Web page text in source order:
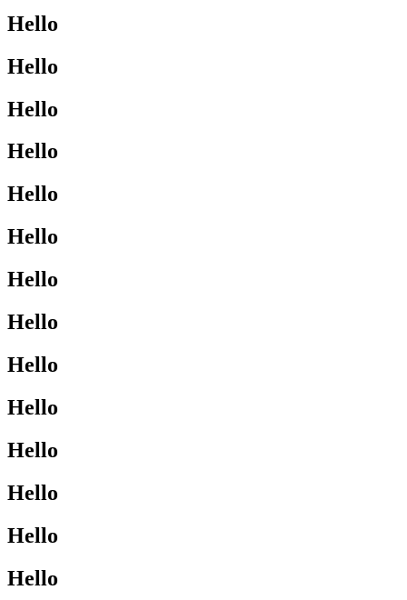
Hello
Hello
Hello
Hello
Hello
Hello
Hello
Hello
Hello
Hello
Hello
Hello
Hello
Hello